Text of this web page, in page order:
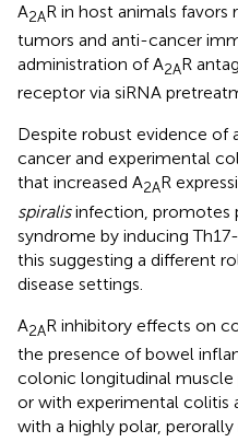
A2AR in host animals
tumors and anti-cancer
administration of A2AR
receptor via siRNA
Despite robust evidence of
cancer and experimental
that increased A2AR
spiralisinfection, promotes
syndrome by inducing
this suggesting a different
disease settings.
A2AR inhibitory effects on
the presence of bowel
colonic longitudinal muscle
or with experimental colitis
with a highly polar,